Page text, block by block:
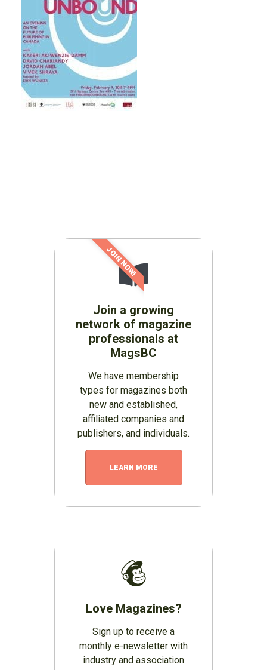
Join a growing
network of magazine
professionals at
MagsBC
We have membership
types for magazines both
new and established,
affiliated companies and
publishers, and individuals.
LEARN MORE
JOIN NOW!
Love Magazines?
Sign up to receive a
monthly e-newsletter with
industry and association